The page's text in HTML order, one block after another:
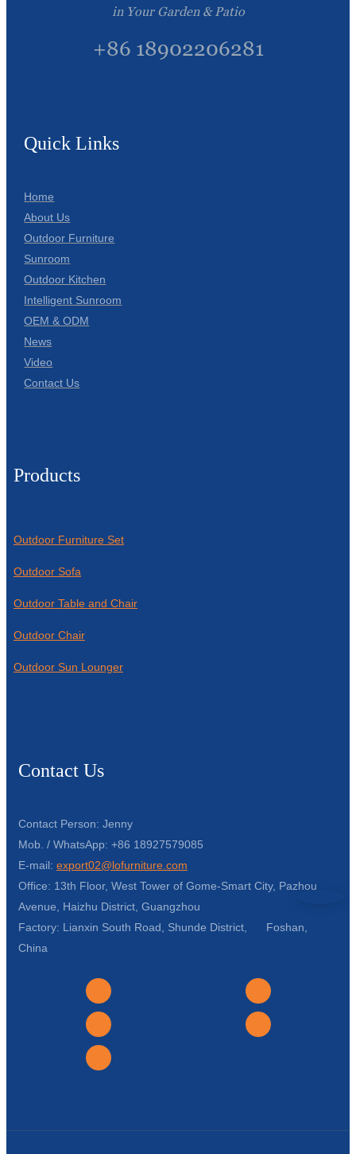
in Your Garden & Patio
+86 18902206281
Quick Links
Home
About Us
Outdoor Furniture
Sunroom
Outdoor Kitchen
Intelligent Sunroom
OEM & ODM
News
Video
Contact Us
Products
Outdoor Furniture Set
Outdoor Sofa
Outdoor Table and Chair
Outdoor Chair
Outdoor Sun Lounger
Contact Us
Contact Person: Jenny
Mob. / WhatsApp: +86 18927579085
E-mail: export02@lofurniture.com
Office: 13th Floor, West Tower of Gome-Smart City, Pazhou
Avenue, Haizhu District, Guangzhou
Factory: Lianxin South Road, Shunde District, Foshan,
China